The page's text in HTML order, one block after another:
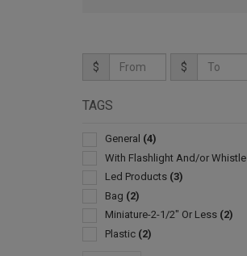
$ $
TAGS
General (4)
With Flashlight And/or Whistle
Led Products (3)
Bag (2)
Miniature-2-1/2" Or Less (2)
Plastic (2)